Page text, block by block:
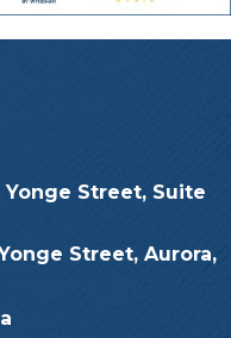
Street, Suite
Street, Aurora,